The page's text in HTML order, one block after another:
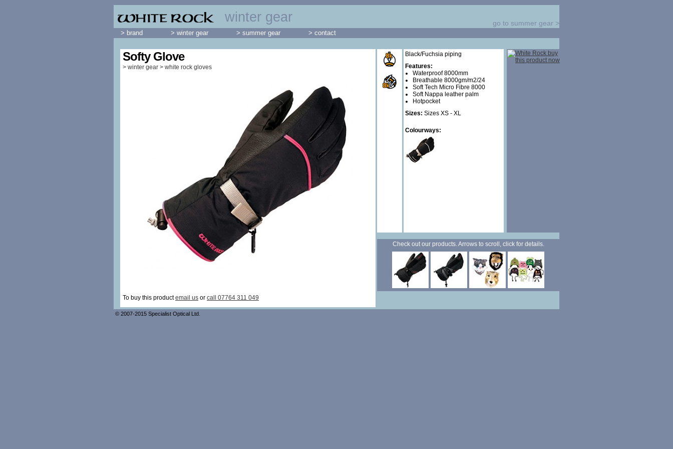
winter gear
Softy Glove
> winter gear > white rock gloves
To buy this productemail us or call 07764 311 049
Black/Fuchsia piping
Features:
Waterproof 8000mm
Breathable 8000gm/m2/24
Soft Tech Micro Fibre 8000
Soft Nappa leather palm
Hotpocket
Sizes: Sizes XS - XL
Colourways:
Check out our products. Arrows to scroll, click for details.
go to summer gear >
> brand > winter gear > summer gear > contact
© 2007-2015 Specialist Optical Ltd.